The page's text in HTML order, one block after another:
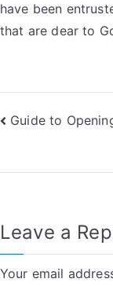
have been
that are dear to
Post
Guide to
Leave a
Your email